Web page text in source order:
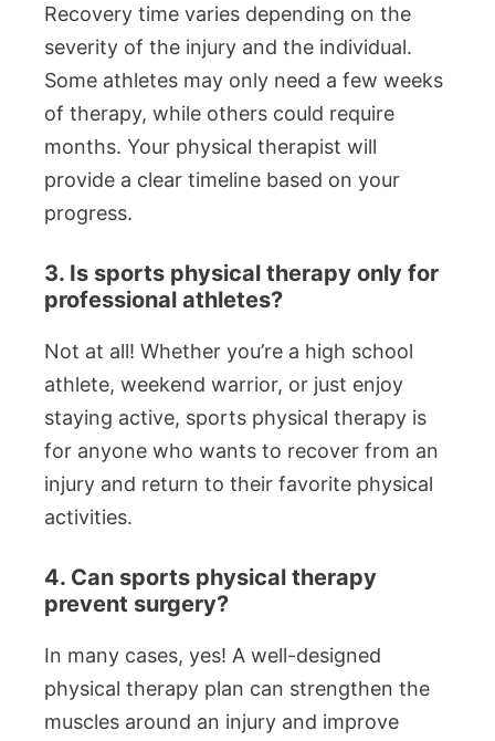
Recovery time varies depending on the
severity of the injury and the individual.
Some athletes may only need a few weeks
of therapy, while others could require
months. Your physical therapist will
provide a clear timeline based on your
progress.
3. Is sports physical therapy only for
professional athletes?
Not at all! Whether you’re a high school
athlete, weekend warrior, or just enjoy
staying active, sports physical therapy is
for anyone who wants to recover from an
injury and return to their favorite physical
activities.
4. Can sports physical therapy
prevent surgery?
In many cases, yes! A well-designed
physical therapy plan can strengthen the
muscles around an injury and improve